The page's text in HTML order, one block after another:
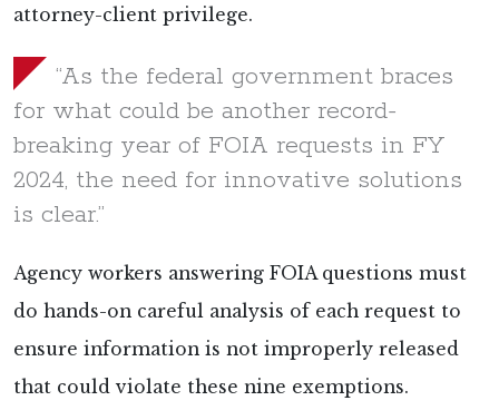
attorney-client privilege.
“As the federal government braces
for what could be another record-
breaking year of FOIA requests in FY
2024, the need for innovative solutions
is clear.”
Agency workers answering FOIA questions must
do hands-on careful analysis of each request to
ensure information is not improperly released
that could violate these nine exemptions.